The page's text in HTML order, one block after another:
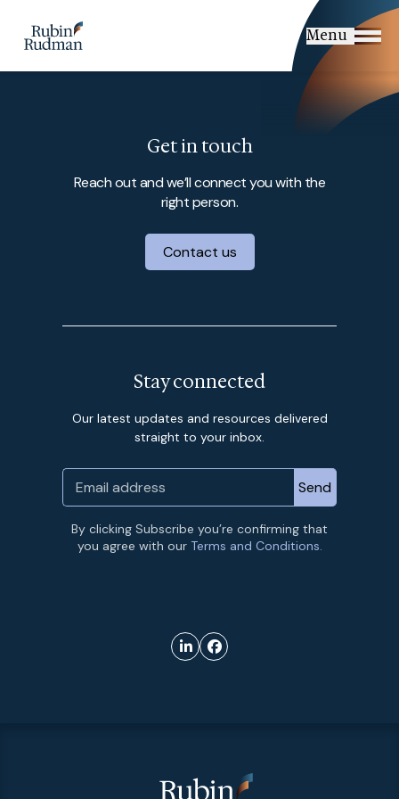
content
Menu
Get in touch
Reach out and we’ll connect you with the
right person.
Contact us
Stay connected
Our latest updates and resources delivered
straight to your inbox.
By clicking Subscribe you’re confirming that
you agree with our Terms and Conditions.